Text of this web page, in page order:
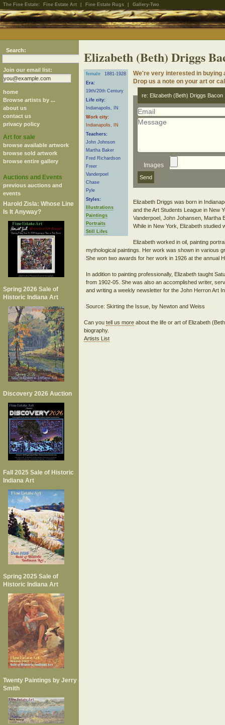
The Fine Estate: Fine Estate Art Fine Estate Rugs Gallery-Two
Search:
Join our email list:
home
Browse artists by ...
about us
contact us
privacy policy
Art for sale
browse available artwork
browse sold artwork
browse entire gallery
Auctions and Events
previous auctions and
events
Harold Zisla: Whose Line
Is It Anyway?
Spring 2026 Sale of
Historic Indiana Art
Discovery 2026 Auction
Fall 2025 Sale of Historic
Indiana Art
Spring 2025 Sale of
Historic Indiana Art
Twenty Paintings by Jerry
Smith
Elizabeth (Beth) Driggs
female
1881-1928
Era:
19th/20th Century
Life city:
Indianapolis, IN
Work city:
Indianapolis, IN
Teachers:
John Johnson
Martha Baker
Fred Richardson
Freer
Vanderpoel
Chase
Pyle
Styles:
Illustrations
Paintings
Portraits
Still Lifes
We're very interested in buying
Drop us a note on your art or
re: Elizabeth (Beth) Driggs Bacon
Images
Elizabeth Driggs was born in
and the Art Students League in New
Vanderpoel, John Johansen, Martha
While in New York, Elizabeth studied
Elizabeth worked in oil, painting
mythological paintings. Her work was shown in various
She won two awards for her work in 1926 at the annual
In addition to painting professionally, Elizabeth taught
from 1902-05. She was also an accomplished writer,
and writing a weekly newsletter for the John Herron Art
Can you tell us moreabout the life or art of Elizabeth
biography.
Artists List